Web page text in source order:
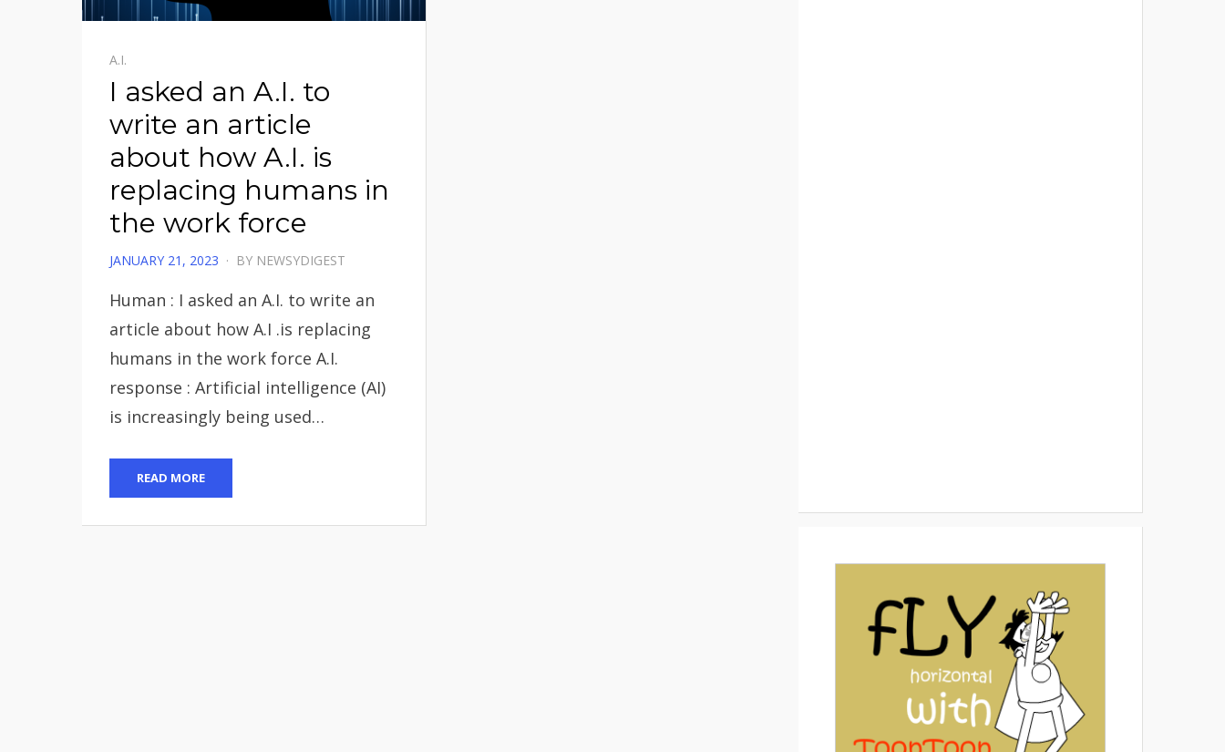
A.I.
I asked an A.I. to
write an article
about how A.I. is
replacing humans in
the work force
POSTED
JANUARY 21, 2023 BY NEWSYDIGEST
Human : I asked an A.I. to write an
article about how A.I .is replacing
humans in the work force A.I.
response : Artificial intelligence (AI)
is increasingly being used…
READ MORE